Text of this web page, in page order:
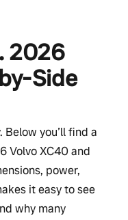
2026
Side
you’ll find a
Volvo XC40 and
power,
it easy to see
why many